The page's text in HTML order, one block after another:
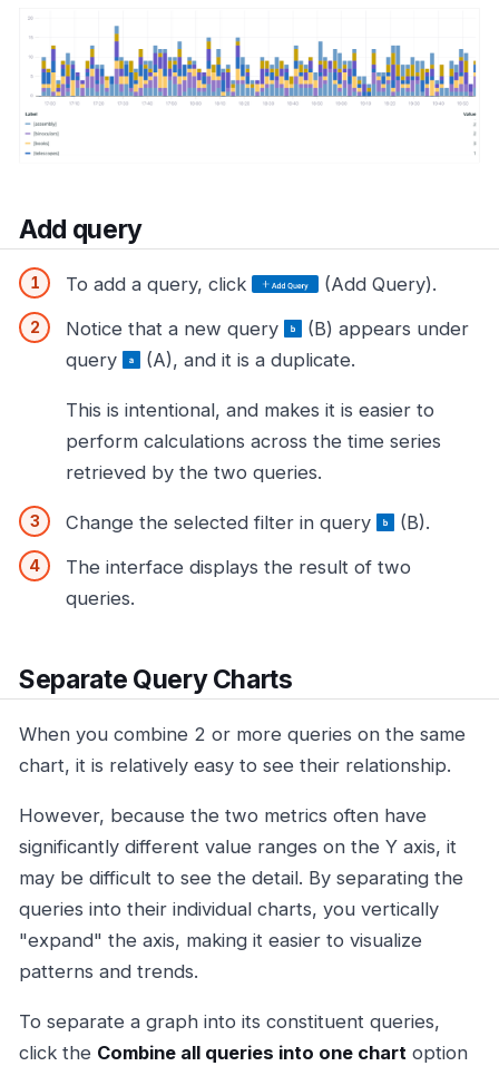
Add query
To add a query, click
(Add Query).
Notice that a new query
(B) appears under
query
(A), and it is a duplicate.
This is intentional, and makes it is easier to
perform calculations across the time series
retrieved by the two queries.
Change the selected filter in query
(B).
The interface displays the result of two
queries.
Separate Query Charts
When you combine 2 or more queries on the same
chart, it is relatively easy to see their relationship.
However, because the two metrics often have
significantly different value ranges on the Y axis, it
may be difficult to see the detail. By separating the
queries into their individual charts, you vertically
"expand" the axis, making it easier to visualize
patterns and trends.
To separate a graph into its constituent queries,
click the Combine all queries into one chart option